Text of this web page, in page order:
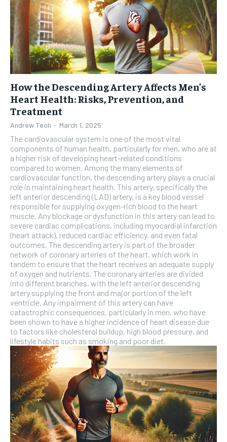
How the Descending Artery Affects Men’s
Heart Health: Risks, Prevention, and
Treatment
Andrew Teoh - March 1, 2025
The cardiovascular system is one of the most vital
components of human health, particularly for men, who are at
a higher risk of developing heart-related conditions
compared to women. Among the many elements of
cardiovascular function, the descending artery plays a crucial
role in maintaining heart health. This artery, specifically the
left anterior descending (LAD) artery, is a key blood vessel
responsible for supplying oxygen-rich blood to the heart
muscle. Any blockage or dysfunction in this artery can lead to
severe cardiac complications, including myocardial infarction
(heart attack), reduced cardiac efficiency, and even fatal
outcomes. The descending artery is part of the broader
network of coronary arteries of the heart, which work in
tandem to ensure that the heart receives an adequate supply
of oxygen and nutrients. The coronary arteries are divided
into different branches, with the left anterior descending
artery supplying the front and major portion of the left
ventricle. Any impairment of this artery can have
catastrophic consequences, particularly in men, who have
been shown to have a higher incidence of heart disease due
to factors like cholesterol buildup, high blood pressure, and
lifestyle habits such as smoking and poor diet.